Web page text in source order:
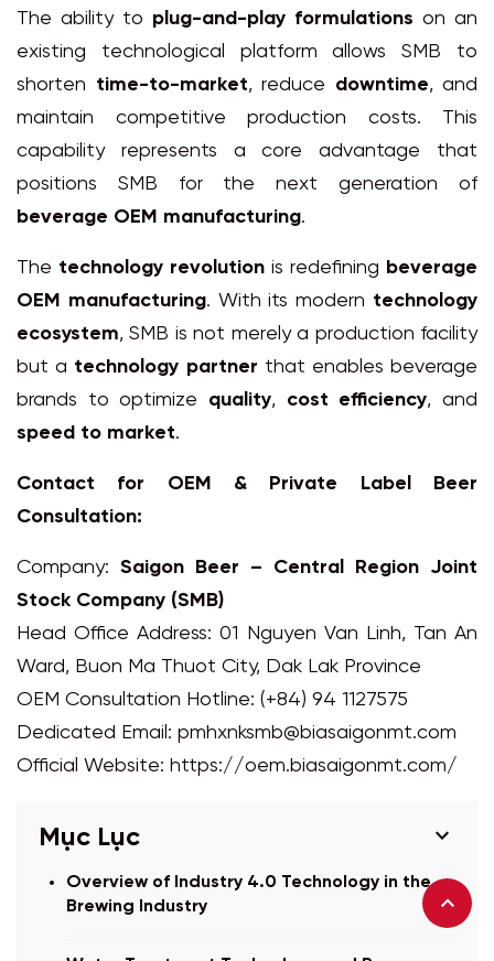
The ability to plug-and-play formulations on an
existing technological platform allows SMB to
shorten time-to-market, reduce downtime, and
maintain competitive production costs. This
capability represents a core advantage that
positions SMB for the next generation of
beverage OEM manufacturing.
The technology revolution is redefining beverage
OEM manufacturing. With its modern technology
ecosystem, SMB is not merely a production facility
but a technology partner that enables beverage
brands to optimize quality, cost efficiency, and
speed to market.
Contact for OEM & Private Label Beer
Consultation:
Company: Saigon Beer – Central Region Joint
Stock Company (SMB)
Head Office Address: 01 Nguyen Van Linh, Tan An
Ward, Buon Ma Thuot City, Dak Lak Province
OEM Consultation Hotline: (+84) 94 1127575
Dedicated Email: pmhxnksmb@biasaigonmt.com
Official Website: https://oem.biasaigonmt.com/
Mục Lục expand_more
Overview of Industry 4.0 Technology in the
Brewing Industry